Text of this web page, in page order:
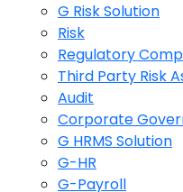
G Risk Solution
Risk
Regulatory
Third Party Risk
Audit
Corporate
G HRMS Solution
G-HR
G-Payroll